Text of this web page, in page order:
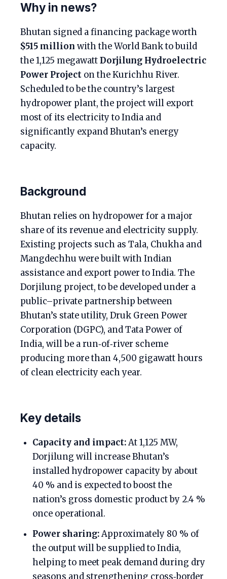
Why in news?
Bhutan signed a financing package worth
$515 million with the World Bank to build
the 1,125 megawattDorjilung Hydroelectric
Power Project on the Kurichhu River.
Scheduled to be the country’s largest
hydropower plant, the project will export
most of its electricity to India and
significantly expand Bhutan’s energy
capacity.
Background
Bhutan relies on hydropower for a major
share of its revenue and electricity supply.
Existing projects such as Tala, Chukha and
Mangdechhu were built with Indian
assistance and export power to India. The
Dorjilung project, to be developed under a
public–private partnership between
Bhutan’s state utility, Druk Green Power
Corporation (DGPC), and Tata Power of
India, will be a run‑of‑river scheme
producing more than 4,500 gigawatt hours
of clean electricity each year.
Key details
Capacity and impact:At 1,125 MW,
Dorjilung will increase Bhutan’s
installed hydropower capacity by about
40 % and is expected to boost the
nation’s gross domestic product by 2.4 %
once operational.
Power sharing:Approximately 80 % of
the output will be supplied to India,
helping to meet peak demand during dry
seasons and strengthening cross‑border